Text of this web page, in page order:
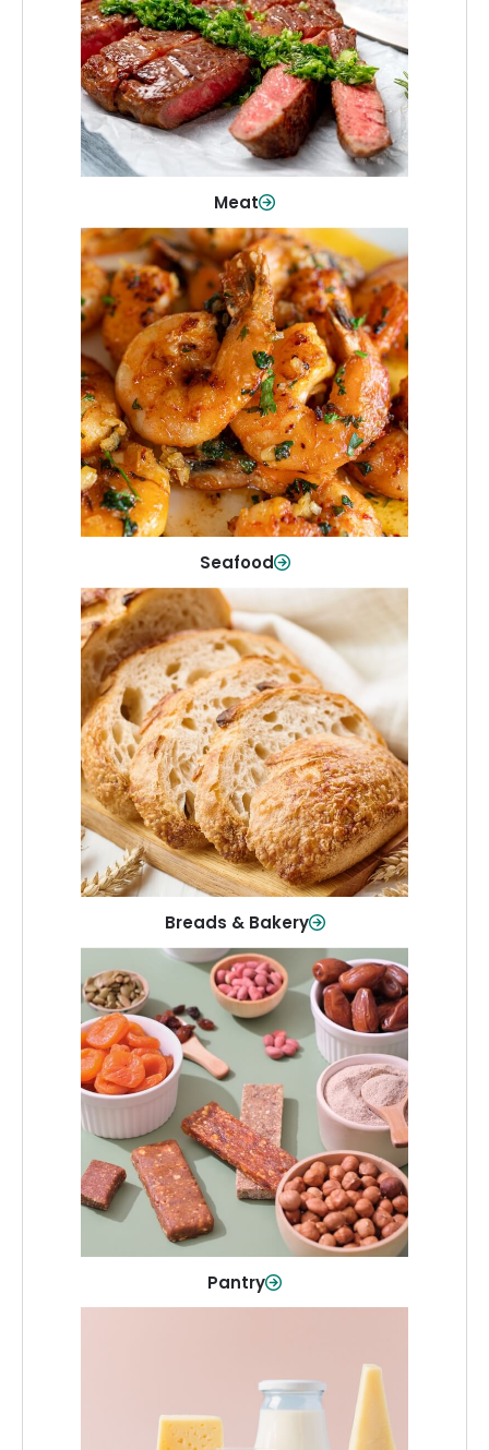
Meat
cookouts, find the cuts you need for
every occasion.
Shop Now
Seafood
Seafood
Quality fish and seafood—perfect for
quick meals or family favorites.
Shop Now
Breads & Bakery
Breads & Bakery
From sandwich bread to fresh rolls and
sweet treats, baked goods for every
table.
Shop Now
Pantry
Pantry
Stock up on everyday essentials and
pantry must-haves, all in one spot.
Shop Now
Dairy & Refrigerated
All your staples—milk, cheese, eggs,